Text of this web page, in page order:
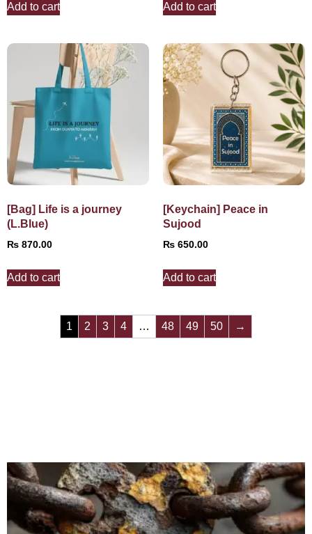
Add to cart Add to cart
[Bag] Life is a journey
(L.Blue)
₨ 870.00
Add to cart
[Keychain] Peace in
Sujood
₨ 650.00
Add to cart
1 2 3 4 … 48 49 50 →